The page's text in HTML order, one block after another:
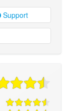
Support